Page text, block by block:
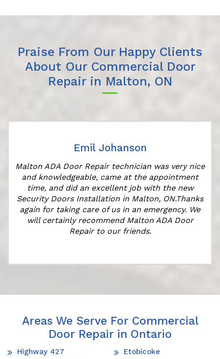
Praise From Our Happy Clients
About Our Commercial Door
Repair in Malton, ON
Emil Johanson
Malton ADA Door Repair technician was very nice
and knowledgeable, came at the appointment
time, and did an excellent job with the new
Security Doors Installation in Malton, ON.Thanks
again for taking care of us in an emergency. We
will certainly recommend Malton ADA Door
Repair to our friends.
Areas We Serve For Commercial
Door Repair in Ontario
Highway 427
Etobicoke